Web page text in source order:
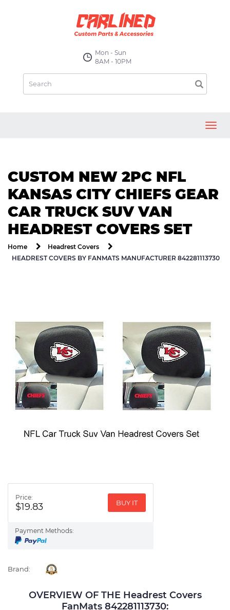
Mon - Sun
8AM - 10PM
CUSTOM NEW 2PC NFL
KANSAS CITY CHIEFS GEAR
CAR TRUCK SUV VAN
HEADREST COVERS SET
Home
Headrest Covers
HEADREST COVERS BY FANMATS MANUFACTURER 842281113730
Price:
$19.83 BUY IT
Payment Methods:
Brand:
OVERVIEW OF THE Headrest Covers
FanMats 842281113730: